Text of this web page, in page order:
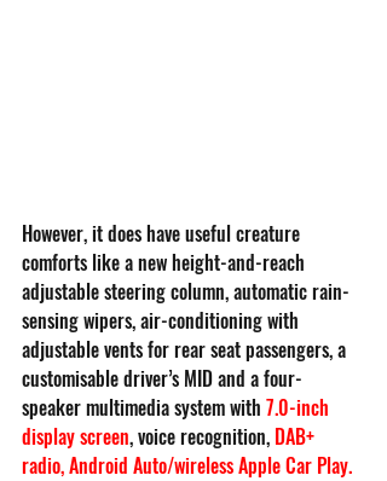
However, it does have useful creature
comforts like a new height-and-reach
adjustable steering column, automatic rain-
sensing wipers, air-conditioning with
adjustable vents for rear seat passengers, a
customisable driver’s MID and a four-
speaker multimedia system with 7.0-inch
display screen, voice recognition, DAB+
radio, Android Auto/wireless Apple Car Play.